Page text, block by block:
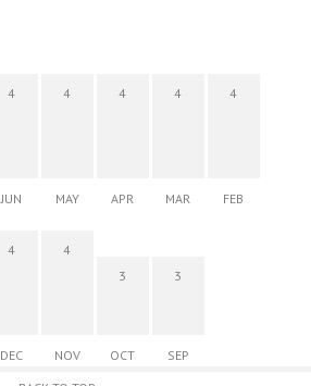
4
JUN
4
MAY
4
APR
4
MAR
4
FEB
4
DEC
4
NOV
3
OCT
3
SEP